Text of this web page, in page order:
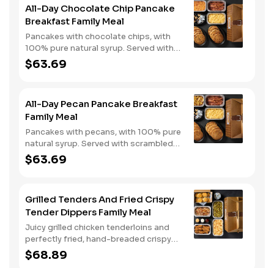
All-Day Chocolate Chip Pancake
Breakfast Family Meal
Pancakes with chocolate chips, with
100% pure natural syrup. Served with
scrambled eggs, choice of breakfast
meat, and hashbrown casserole or
$63.69
All-Day Pecan Pancake Breakfast
Family Meal
Pancakes with pecans, with 100% pure
natural syrup. Served with scrambled
eggs, choice of breakfast meat, and
hashbrown casserole or fried apples.
$63.69
Grilled Tenders And Fried Crispy
Tender Dippers Family Meal
Juicy grilled chicken tenderloins and
perfectly fried, hand-breaded crispy
tender dippers with your choice of
three signature sauces. Served with
$68.89